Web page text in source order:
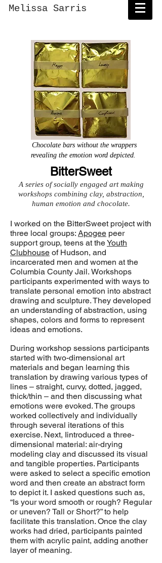
Melissa Sarris
Chocolate bars without the wrappers
revealing the emotion word depicted.
BitterSweet
A series of socially engaged art making
workshops combining clay, abstraction,
human emotion and chocolate.
I worked on the BitterSweet project with
three local groups: Apogee peer
support group, teens at theYouth
Clubhouse of Hudson, and
incarcerated men and women at the
Columbia County Jail. Workshops
participants experimented with ways to
translate personal emotion into abstract
drawing and sculpture. They developed
an understanding of abstraction, using
shapes, colors and forms to represent
ideas and emotions.
During workshop sessions participants
started with two-dimensional art
materials and began learning this
translation by drawing various types of
lines – straight, curvy, dotted, jagged,
thick/thin – and then discussing what
emotions were evoked. The groups
worked collectively and individually
through several iterations of this
exercise. Next, Iintroduced a three-
dimensional material: air-drying
modeling clay and discussed its visual
and tangible properties. Participants
were asked to select a specific emotion
word and then create an abstract form
to depict it. I asked questions such as,
“Is your word smooth or rough? Regular
or uneven? Tall or Short?” to help
facilitate this translation. Once the clay
works had dried, participants painted
them with acrylic paint, adding another
layer of meaning.